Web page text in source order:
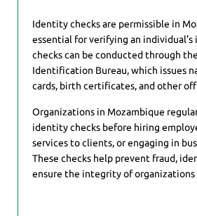
Identity checks are permissible in
essential for verifying an individual’s
checks can be conducted through
Identification Bureau, which issues
cards, birth certificates, and other
Organizations in Mozambique
identity checks before hiring
services to clients, or engaging in
These checks help prevent fraud,
ensure the integrity of organizations